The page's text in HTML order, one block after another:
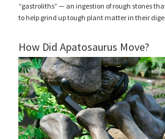
“gastroliths” — an ingestion of rough stones
to help grind up tough plant matter in their
How Did Apatosaurus Move?